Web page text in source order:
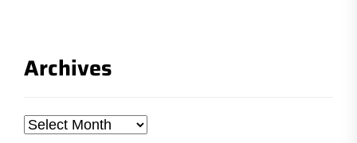
Archives
Archives